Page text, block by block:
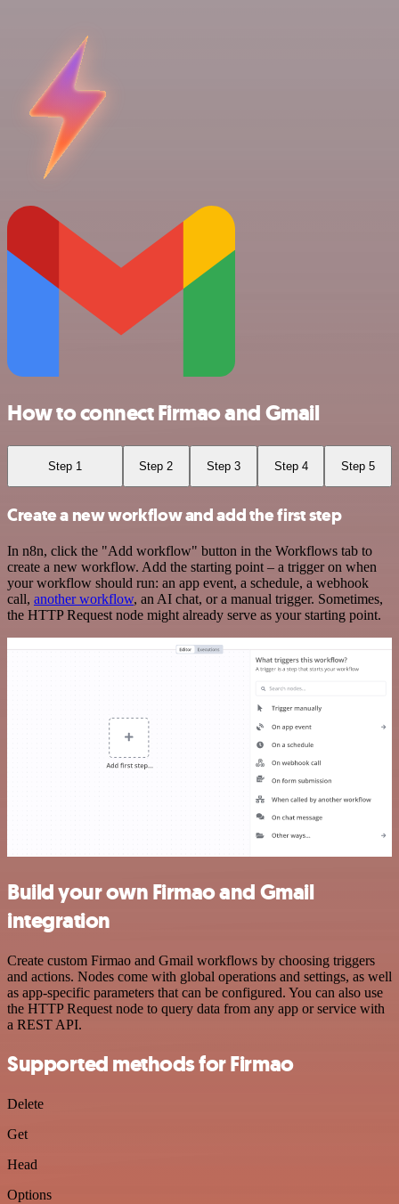
How to connect Firmao and Gmail
Step 1 Step 2 Step 3 Step 4 Step 5
Create a new workflow and add the first step
In n8n, click the "Add workflow" button in the Workflows tab to
create a new workflow. Add the starting point – a trigger on when
your workflow should run: an app event, a schedule, a webhook
call, another workflow, an AI chat, or a manual trigger. Sometimes,
the HTTP Request node might already serve as your starting point.
Build your own Firmao and Gmail
integration
Create custom Firmao and Gmail workflows by choosing triggers
and actions. Nodes come with global operations and settings, as well
as app-specific parameters that can be configured. You can also use
the HTTP Request node to query data from any app or service with
a REST API.
Supported methods for Firmao
Delete
Get
Head
Options